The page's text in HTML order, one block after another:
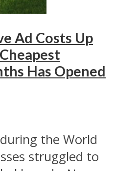
Ad Costs Up
Has Opened
the World
struggled to